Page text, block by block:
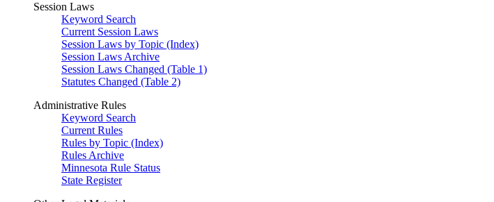
Session Laws
Keyword Search
Current Session Laws
Session Laws by Topic (Index)
Session Laws Archive
Session Laws Changed (Table 1)
Statutes Changed (Table 2)
Administrative Rules
Keyword Search
Current Rules
Rules by Topic (Index)
Rules Archive
Minnesota Rule Status
State Register